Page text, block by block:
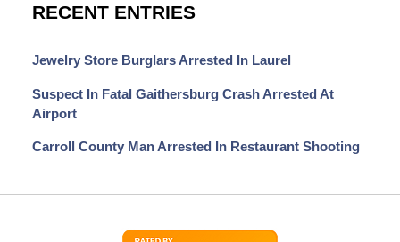
RECENT ENTRIES
Jewelry Store Burglars Arrested In Laurel
Suspect In Fatal Gaithersburg Crash Arrested At
Airport
Carroll County Man Arrested In Restaurant Shooting